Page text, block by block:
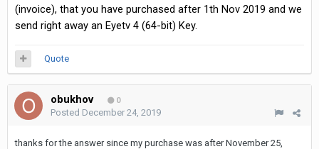
(invoice), that you have purchased after 1th Nov 2019 and we
send right away an Eyetv 4 (64-bit) Key.
Quote
obukhov 0
Posted December 24, 2019
thanks for the answer since my purchase was after November 25,